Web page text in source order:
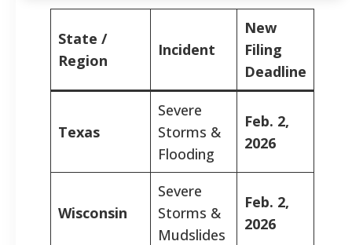
State /
Region
Incident
New
Filing
Deadline
Texas
Severe
Storms &
Flooding
Feb. 2,
2026
Wisconsin
Severe
Storms &
Mudslides
Feb. 2,
2026